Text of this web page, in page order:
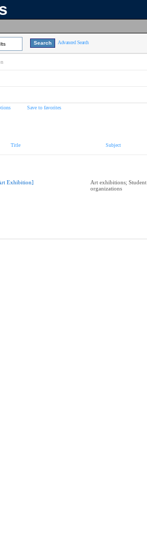
Advanced Search
Save to favorites
Title Subject
Exhibition]
Art exhibitions; Student
organizations